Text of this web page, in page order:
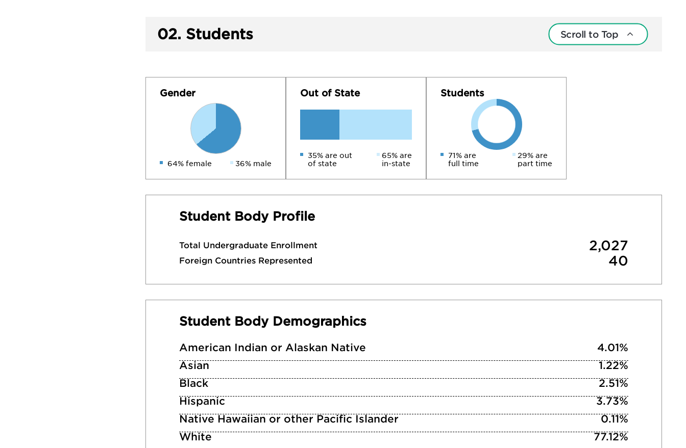
02. Students Scroll to Top
Gender
64% female 36% male
Out of State
35% are out
of state
65% are
in-state
Students
71% are
full time
29% are
part time
Student Body Profile
Total Undergraduate Enrollment 2,027
Foreign Countries Represented 40
Student Body Demographics
American Indian or Alaskan Native
4.01%
Asian
1.22%
Black
2.51%
Hispanic
3.73%
Native Hawaiian or other Pacific Islander
0.11%
White
77.12%